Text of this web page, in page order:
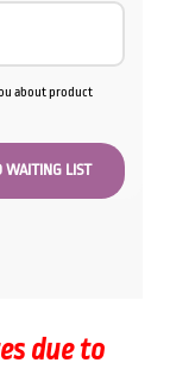
about product
due to